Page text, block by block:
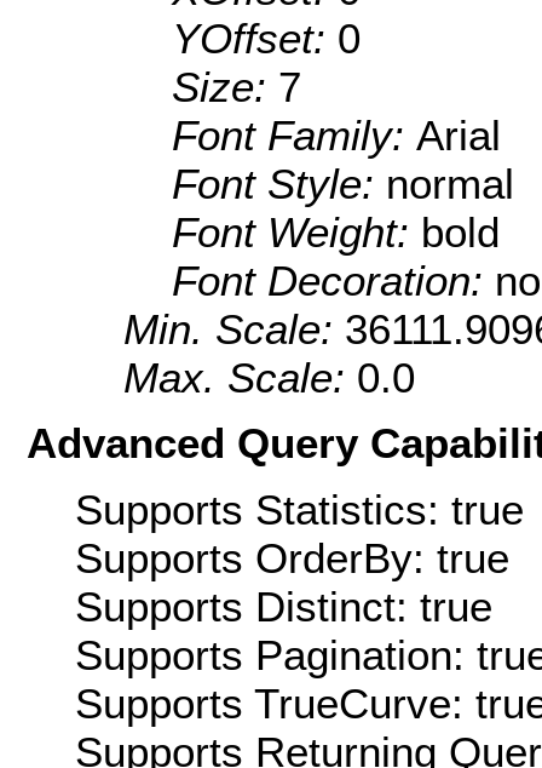
YOffset: 0
Size: 7
Font Family: Arial
Font Style: normal
Font Weight: bold
Font Decoration:
Min. Scale:
Max. Scale: 0.0
Advanced Query
Supports Statistics: true
Supports OrderBy: true
Supports Distinct: true
Supports Pagination:
Supports TrueCurve:
Supports Returning